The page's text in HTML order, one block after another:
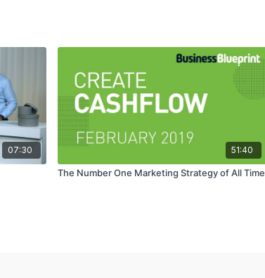
07:30 51:40
The Number One Marketing Strategy of All Time